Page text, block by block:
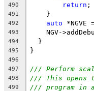
490 return ;
491
    }
492 auto
493
NGV-
494
  }
495 }
496
497
/// Perform
498 /// This opens
499 /// program in